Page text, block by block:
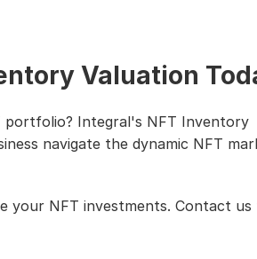
Valuation
portfolio? Integral's NFT Inventory
navigate the dynamic NFT
NFT investments. Contact us